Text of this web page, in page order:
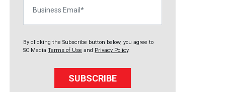
By clicking the Subscribe button below, you agree to
SC Media Terms of Use and Privacy Policy.
SUBSCRIBE